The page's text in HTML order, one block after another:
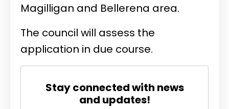
Magilligan and Bellerena area.
The council will assess the
application in due course.
Stay connected with news
and updates!